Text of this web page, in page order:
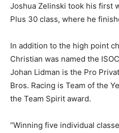
Joshua Zelinski took his first
Plus 30 class, where he
In addition to the high point
Christian was named the
Johan Lidman is the Pro
Bros. Racing is Team of the
the Team Spirit award.
“Winning five individual